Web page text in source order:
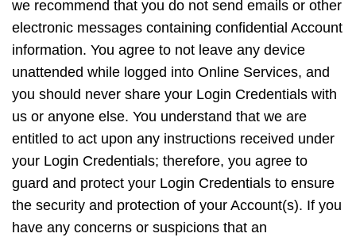
we recommend that you do not send emails or other
electronic messages containing confidential Account
information. You agree to not leave any device
unattended while logged into Online Services, and
you should never share your Login Credentials with
us or anyone else. You understand that we are
entitled to act upon any instructions received under
your Login Credentials; therefore, you agree to
guard and protect your Login Credentials to ensure
the security and protection of your Account(s). If you
have any concerns or suspicions that an